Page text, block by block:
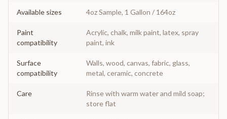
Available sizes 4oz Sample, 1 Gallon / 164oz
Paint
compatibility
Acrylic, chalk, milk paint, latex, spray
paint, ink
Surface
compatibility
Walls, wood, canvas, fabric, glass,
metal, ceramic, concrete
Care
Rinse with warm water and mild soap;
store flat